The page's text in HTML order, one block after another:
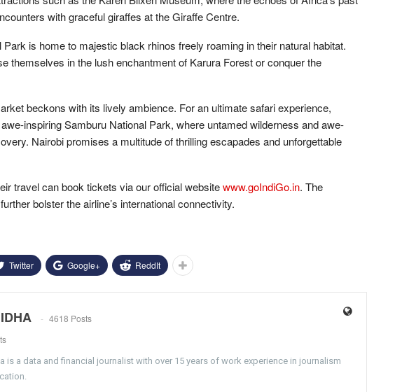
with graceful giraffes at the Giraffe Centre.
is home to majestic black rhinos freely roaming in their natural habitat.
themselves in the lush enchantment of Karura Forest or conquer the
beckons with its lively ambience. For an ultimate safari experience,
inspiring Samburu National Park, where untamed wilderness and awe-
Nairobi promises a multitude of thrilling escapades and unforgettable
travel can book tickets via our official websitewww.goIndiGo.in. The
bolster the airline’s international connectivity.
Twitter Google+ ReddIt
4618 Posts
is a data and financial journalist with over 15 years of work experience in journalism